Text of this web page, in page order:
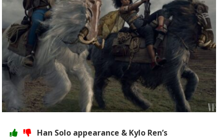
Han Solo appearance & Kylo Ren’s